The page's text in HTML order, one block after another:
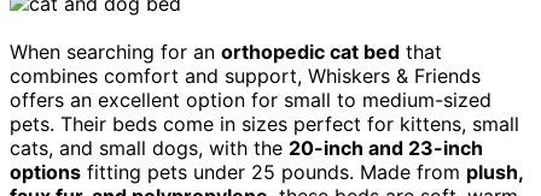
When searching for an orthopedic cat bed that
combines comfort and support, Whiskers & Friends
offers an excellent option for small to medium-sized
pets. Their beds come in sizes perfect for kittens, small
cats, and small dogs, with the 20-inch and 23-inch
options fitting pets under 25 pounds. Made from plush,